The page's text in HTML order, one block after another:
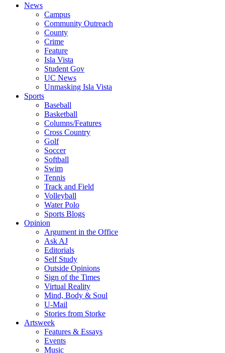
News
Campus
Community Outreach
County
Crime
Feature
Isla Vista
Student Gov
UC News
Unmasking Isla Vista
Sports
Baseball
Basketball
Columns/Features
Cross Country
Golf
Soccer
Softball
Swim
Tennis
Track and Field
Volleyball
Water Polo
Sports Blogs
Opinion
Argument in the Office
Ask AJ
Editorials
Self Study
Outside Opinions
Sign of the Times
Virtual Reality
Mind, Body & Soul
U-Mail
Stories from Storke
Artsweek
Features & Essays
Events
Music